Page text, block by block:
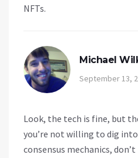
NFTs.
Michael
September 13,
Look, the tech is fine, but
you’re not willing to dig
consensus mechanics,